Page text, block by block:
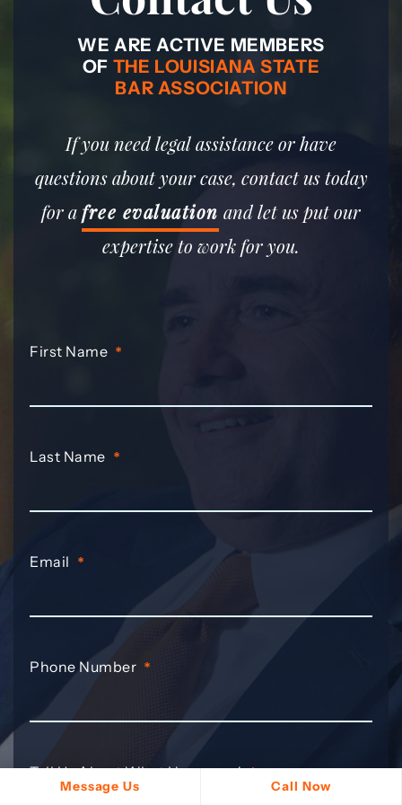
WE ARE ACTIVE MEMBERS
OF THE LOUISIANA STATE
BAR ASSOCIATION
If you need legal assistance or have
questions about your case, contact us today
for afree evaluation and let us put our
expertise to work for you.
First Name *
Last Name *
Email *
Phone Number *
Tell Us About What Happened *
Message Us Call Now